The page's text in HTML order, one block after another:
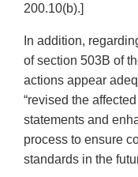
200.10(b).]
In addition,
of section 503B of
actions appear
“revised the
statements and
process to ensure
standards in the